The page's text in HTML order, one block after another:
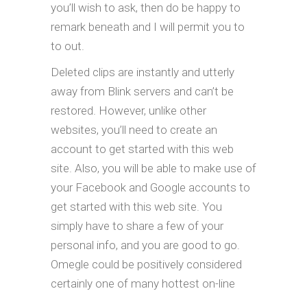
you’ll wish to ask, then do be happy to
remark beneath and I will permit you to
to out.
Deleted clips are instantly and utterly
away from Blink servers and can’t be
restored. However, unlike other
websites, you’ll need to create an
account to get started with this web
site. Also, you will be able to make use of
your Facebook and Google accounts to
get started with this web site. You
simply have to share a few of your
personal info, and you are good to go.
Omegle could be positively considered
certainly one of many hottest on-line